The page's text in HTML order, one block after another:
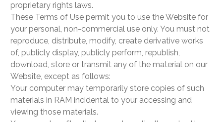
proprietary rights laws.
These Terms of Use permit you to use the Website for
your personal, non-commercial use only. You must not
reproduce, distribute, modify, create derivative works
of, publicly display, publicly perform, republish,
download, store or transmit any of the material on our
Website, except as follows:
Your computer may temporarily store copies of such
materials in RAM incidental to your accessing and
viewing those materials.